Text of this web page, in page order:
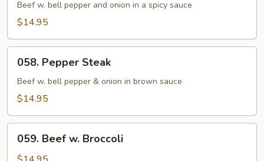
Beef
Beef w. bell pepper and onion in a spicy sauce
$14.95
Pepper
Steak
058. Pepper Steak
Beef w. bell pepper & onion in brown sauce
$14.95
Beef
059. Beef w. Broccoli